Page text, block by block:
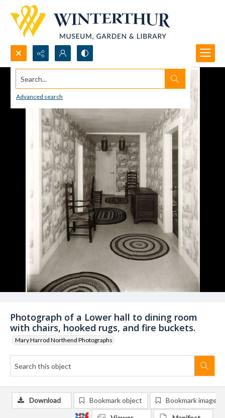
Search...
Advanced search
Photograph of a Lower hall to dining room
with chairs, hooked rugs, and fire buckets.
Mary Harrod Northend Photographs
Download Bookmark object Bookmark image